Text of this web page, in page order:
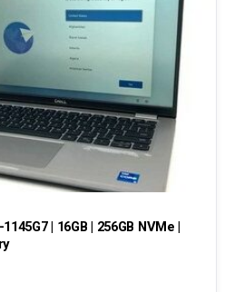
| 16GB | 256GB NVMe |